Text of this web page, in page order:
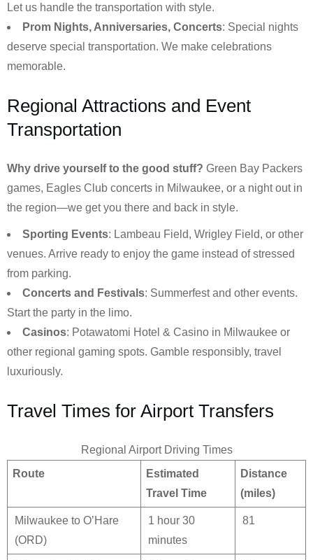
Let us handle the transportation with style.
Prom Nights, Anniversaries, Concerts: Special nights
deserve special transportation. We make celebrations
memorable.
Regional Attractions and Event
Transportation
Why drive yourself to the good stuff? Green Bay Packers
games, Eagles Club concerts in Milwaukee, or a night out in
the region—we get you there and back in style.
Sporting Events: Lambeau Field, Wrigley Field, or other
venues. Arrive ready to enjoy the game instead of stressed
from parking.
Concerts and Festivals: Summerfest and other events.
Start the party in the limo.
Casinos: Potawatomi Hotel & Casino in Milwaukee or
other regional gaming spots. Gamble responsibly, travel
luxuriously.
Travel Times for Airport Transfers
Regional Airport Driving Times
Route
Estimated
Travel Time
Distance
(miles)
Milwaukee to O’Hare
(ORD)
1 hour 30
minutes
81